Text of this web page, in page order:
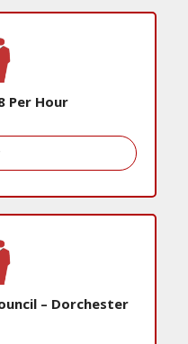
Per Hour
– Dorchester